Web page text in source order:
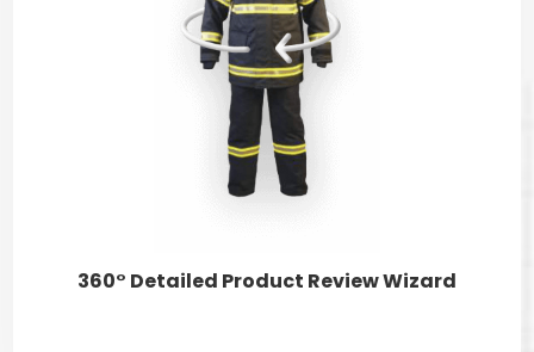
360° Detailed Product Review Wizard